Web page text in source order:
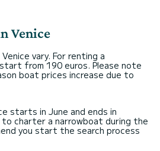
Venice
vary. For renting a
from 190 euros. Please note
boat prices increase due to
starts in June and ends in
charter a narrowboat during the
you start the search process